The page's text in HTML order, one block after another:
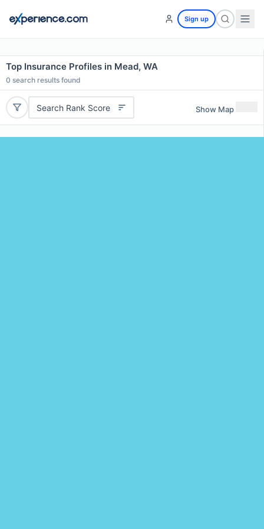
Sign up
Top Insurance Profiles in Mead, WA
0 search results found
Search Rank Score Show Map